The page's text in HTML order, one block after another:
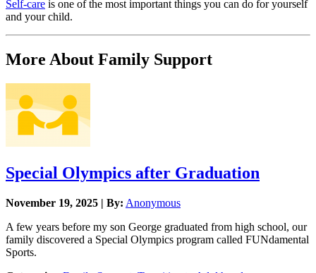
Self-care is one of the most important things you can do for yourself
and your child.
More About Family Support
Special Olympics after Graduation
November 19, 2025 | By: Anonymous
A few years before my son George graduated from high school, our
family discovered a Special Olympics program called FUNdamental
Sports.